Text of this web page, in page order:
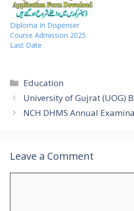
Diploma In Dispenser
Course Admission 2025
Last Date
Categories
Education
University of Gujrat (UOG)
NCH DHMS Annual
Leave a Comment